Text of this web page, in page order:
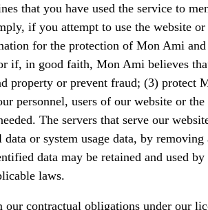
that you have used the service to
if you attempt to use the website
for the protection of Mon Ami and
in good faith, Mon Ami believes
or prevent fraud; (3) protect
personnel, users of our website or
The servers that serve our
or system usage data, by
data may be retained and used
laws.
contractual obligations under our